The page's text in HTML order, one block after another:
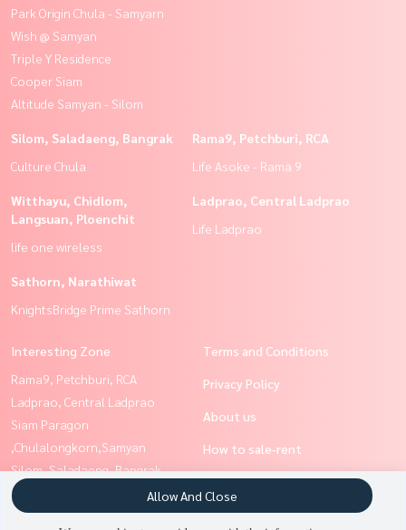
Park Origin Chula - Samyarn
Wish @ Samyan
Triple Y Residence
Cooper Siam
Altitude Samyan - Silom
Silom, Saladaeng, Bangrak
Culture Chula
Rama9, Petchburi, RCA
Life Asoke - Rama 9
Witthayu, Chidlom,
Langsuan, Ploenchit
life one wireless
Ladprao, Central Ladprao
Life Ladprao
Sathorn, Narathiwat
KnightsBridge Prime Sathorn
Interesting Zone
Rama9, Petchburi, RCA
Ladprao, Central Ladprao
Siam Paragon
,Chulalongkorn,Samyan
Silom, Saladaeng, Bangrak
Ratchathewi,Phayathai
Sathorn, Narathiwat
Terms and Conditions
Privacy Policy
About us
How to sale-rent
Contact
Allow And Close